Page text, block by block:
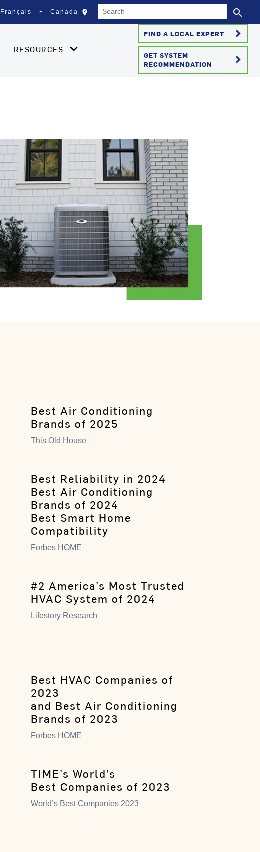
Français Canada edit_locationSelect your location
Search search
RESOURCES
FIND A LOCAL EXPERT keyboard_arrow_right
GET SYSTEM
RECOMMENDATION
keyboard_arrow_right
Best Air Conditioning
Brands of 2025
This Old House
Best Reliability in 2024
Best Air Conditioning
Brands of 2024
Best Smart Home
Compatibility
Forbes HOME
#2 America’s Most Trusted
HVAC System of 2024
Lifestory Research
Best HVAC Companies of
2023
and Best Air Conditioning
Brands of 2023
Forbes HOME
TIME’s World’s
Best Companies of 2023
World’s Best Companies 2023